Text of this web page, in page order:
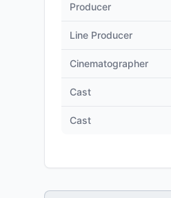
Producer
Line Producer
Cinematographer
Cast
Cast